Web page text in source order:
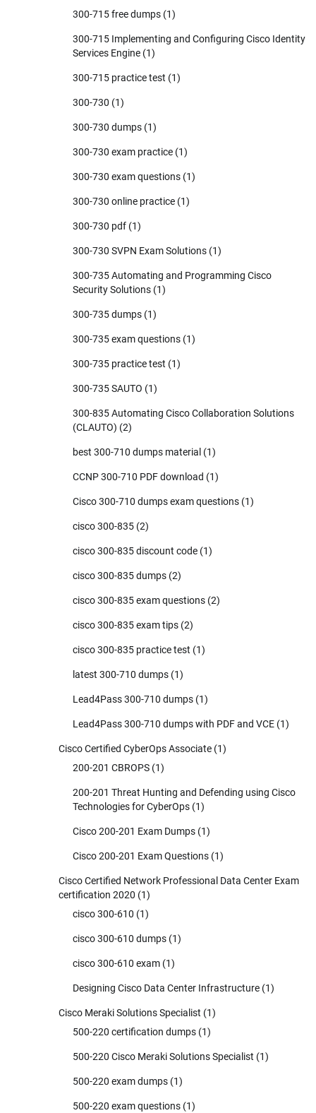
300-715 free dumps (1)
300-715 Implementing and Configuring Cisco Identity
Services Engine (1)
300-715 practice test (1)
300-730 (1)
300-730 dumps (1)
300-730 exam practice (1)
300-730 exam questions (1)
300-730 online practice (1)
300-730 pdf (1)
300-730 SVPN Exam Solutions (1)
300-735 Automating and Programming Cisco
Security Solutions (1)
300-735 dumps (1)
300-735 exam questions (1)
300-735 practice test (1)
300-735 SAUTO (1)
300-835 Automating Cisco Collaboration Solutions
(CLAUTO) (2)
best 300-710 dumps material (1)
CCNP 300-710 PDF download (1)
Cisco 300-710 dumps exam questions (1)
cisco 300-835 (2)
cisco 300-835 discount code (1)
cisco 300-835 dumps (2)
cisco 300-835 exam questions (2)
cisco 300-835 exam tips (2)
cisco 300-835 practice test (1)
latest 300-710 dumps (1)
Lead4Pass 300-710 dumps (1)
Lead4Pass 300-710 dumps with PDF and VCE (1)
Cisco Certified CyberOps Associate (1)
200-201 CBROPS (1)
200-201 Threat Hunting and Defending using Cisco
Technologies for CyberOps (1)
Cisco 200-201 Exam Dumps (1)
Cisco 200-201 Exam Questions (1)
Cisco Certified Network Professional Data Center Exam
certification 2020 (1)
cisco 300-610 (1)
cisco 300-610 dumps (1)
cisco 300-610 exam (1)
Designing Cisco Data Center Infrastructure (1)
Cisco Meraki Solutions Specialist (1)
500-220 certification dumps (1)
500-220 Cisco Meraki Solutions Specialist (1)
500-220 exam dumps (1)
500-220 exam questions (1)